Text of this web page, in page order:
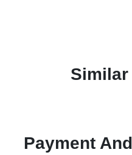
Similar
Payment